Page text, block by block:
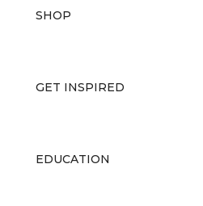
SHOP
GET INSPIRED
EDUCATION